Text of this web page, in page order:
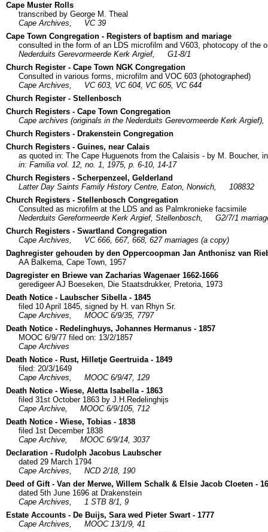
Cape Muster Rolls
transcribed by George M. Theal
Cape Archives,
VC 39
Cape Town Congregation - Registers of baptism and mariage
consulted in the form of an LDS microfilm and V603, photocopy of the
Nederduits Gerevormeerde Kerk Argief,
G1-8/1
Church Register - Cape Town NGK Congregation
Consulted in various forms, microfilm and VOC 603 (photographed)
Cape Archives,
VC 603, VC 604, VC 605, VC 644
Church Register - Stellenbosch
Church Registers - Cape Town Congregation
Cape archives (originals in the Nederduits Gerevormeerde Kerk Argief),
Church Registers - Drakenstein Congregation
Church Registers - Guines, near Calais
as quoted in: The Cape Huguenots from the Calaisis - by M. Boucher,
in: Familia vol. 12, no. 1, 1975, p. 6-10, 14-17
Church Registers - Scherpenzeel, Gelderland
Latter Day Saints Family History Centre, Eaton, Norwich,
108832
Church Registers - Stellenbosch Congregation
Consulted as microfilm at the LDS and as Palmkronieke facsimile
Nederduits Gereformeerde Kerk Argief, Stellenbosch,
G2/7/1
Church Registers - Swartland Congregation
Cape Archives,
VC 666, 667, 668, 627 marriages (a copy)
Daghregister gehouden by den Oppercoopman Jan Anthonisz van
AA Balkema, Cape Town, 1957
Dagregister en Briewe van Zacharias Wagenaer 1662-1666
geredigeer AJ Boeseken, Die Staatsdrukker, Pretoria, 1973
Death Notice - Laubscher Sibella - 1845
filed 10 April 1845, signed by H. van Rhyn Sr.
Cape Archives,
MOOC 6/9/35, 7797
Death Notice - Redelinghuys, Johannes Hermanus - 1857
MOOC 6/9/77 filed on: 13/2/1857
Cape Archives
Death Notice - Rust, Hilletje Geertruida - 1849
filed: 20/3/1649
Cape Archives,
MOOC 6/9/47, 129
Death Notice - Wiese, Aletta Isabella - 1863
filed 31st October 1863 by J.H.Redelinghijs
Cape Archive,
MOOC 6/9/105, 712
Death Notice - Wiese, Tobias - 1838
filed 1st December 1838
Cape Archive,
MOOC 6/9/14, 3037
Declaration - Rudolph Jacobus Laubscher
dated 29 March 1794
Cape Archives,
NCD 2/18, 190
Deed of Gift - Van der Merwe, Willem Schalk & Elsie Jacob Cloeten -
dated 5th June 1696 at Drakenstein
Cape Archives,
1 STB 8/1, 9
Estate Accounts - De Buijs, Sara wed Pieter Swart - 1777
Cape Archives,
MOOC 13/1/9, 41